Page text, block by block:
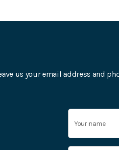
us your email address and